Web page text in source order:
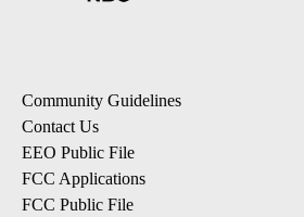
Community Guidelines
Contact Us
EEO Public File
FCC Applications
FCC Public File